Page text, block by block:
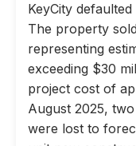
KeyCity
The property
representing
exceeding $30
project cost of
August 2025,
were lost to